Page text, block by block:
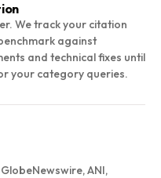
We track your citation
against
and technical fixes until
your category queries.
ANI,